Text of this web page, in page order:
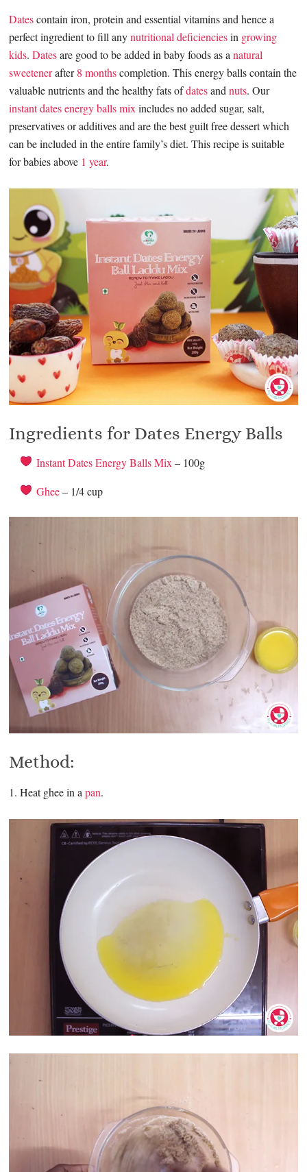
Datescontain iron, protein and essential vitamins and hence a
perfect ingredient to fill anynutritional deficienciesin growing
kids.Datesare good to be added in baby foods as anatural
sweetenerafter8 monthscompletion. This energy balls contain the
valuable nutrients and the healthy fats ofdatesandnuts. Our
instant dates energy balls mix includes no added sugar, salt,
preservatives or additives and are the best guilt free dessert which
can be included in the entire family’s diet. This recipe is suitable
for babies above 1 year.
Ingredients for Dates Energy Balls
Instant Dates Energy Balls Mix – 100g
Ghee– 1/4 cup
Method:
1. Heat ghee in apan.